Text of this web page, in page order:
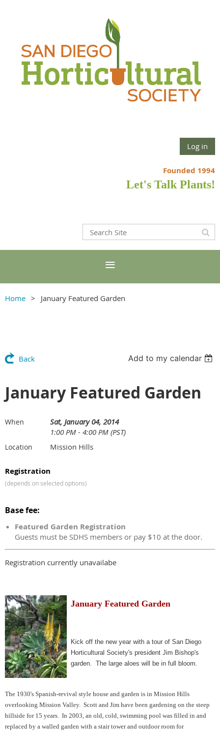
Log in
Founded 1994
Let's Talk Plants!
Home January Featured Garden
Back Add to my calendar
January Featured Garden
When
Sat, January 04, 2014
1:00 PM - 4:00 PM (PST)
Location Mission Hills
Registration
(depends on selected options)
Base fee:
Featured Garden Registration
Guests must be SDHS members or pay $10 at the door.
Registration currently unavailabe
January Featured Garden
Kick off the new year with a tour of San Diego
Horticultural Society's president Jim Bishop's
garden. The large aloes will be in full bloom.
The 1930's Spanish-revival style house and garden is in Mission Hills
overlooking Mission Valley. Scott and Jim have been gardening on the steep
hillside for 15 years. In 2003, an old, cold, swimming pool was filled in and
replaced by a walled garden with a stair tower and outdoor room for